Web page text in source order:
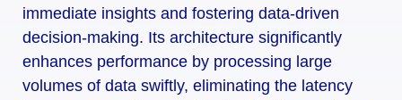
immediate insights and fostering data-driven
decision-making. Its architecture significantly
enhances performance by processing large
volumes of data swiftly, eliminating the latency